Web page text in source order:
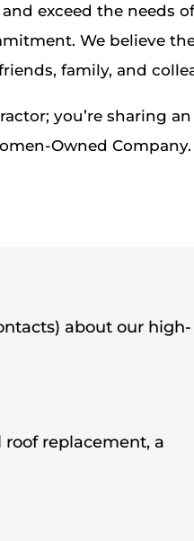
exceed the needs
We believe
family, and
you’re sharing
Owned Company.
about our high-
replacement, a